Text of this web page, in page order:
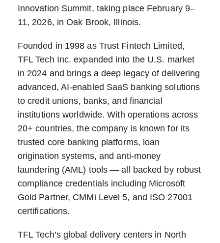
Innovation Summit, taking place February 9–
11, 2026, in Oak Brook, Illinois.
Founded in 1998 as Trust Fintech Limited,
TFL Tech Inc. expanded into the U.S. market
in 2024 and brings a deep legacy of delivering
advanced, AI-enabled SaaS banking solutions
to credit unions, banks, and financial
institutions worldwide. With operations across
20+ countries, the company is known for its
trusted core banking platforms, loan
origination systems, and anti-money
laundering (AML) tools — all backed by robust
compliance credentials including Microsoft
Gold Partner, CMMi Level 5, and ISO 27001
certifications.
TFL Tech’s global delivery centers in North